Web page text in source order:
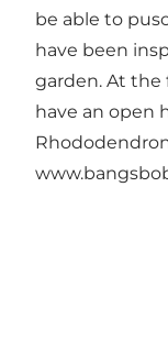
be able to
have been
garden. At the
have an open